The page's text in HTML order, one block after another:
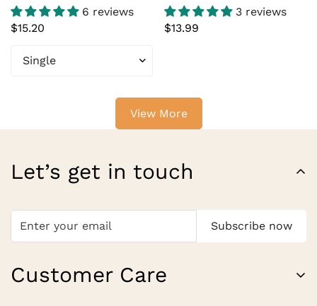
Master – Ramen Flavor
Enhancer for Instant
Noodle Soup (14 oz
6 reviews
Regular
$15.20
3 reviews
Regular
$13.99
View More
Customer Care
Let’s get in touch
Subscribe now